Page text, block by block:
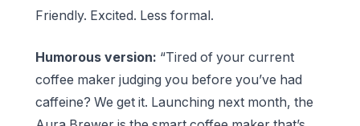
Friendly. Excited. Less formal.
Humorous version: “Tired of your current
coffee maker judging you before you’ve had
caffeine? We get it. Launching next month, the